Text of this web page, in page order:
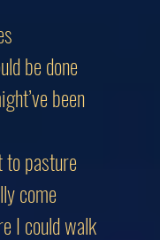
be done
been
pasture
come
I could walk